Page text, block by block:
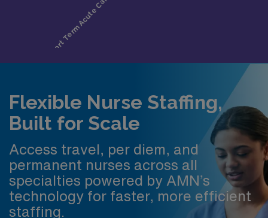
Flexible Nurse Staffing,
Built for Scale
Access travel, per diem, and
permanent nurses across all
specialties powered by AMN’s
technology for faster, more efficient
staffing.